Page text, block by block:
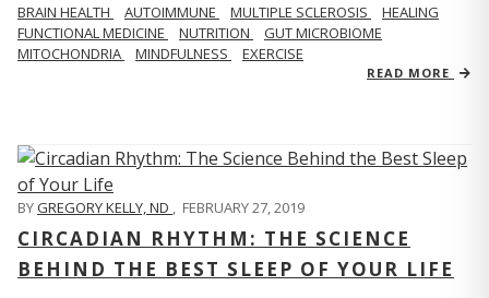
BRAIN HEALTH AUTOIMMUNE MULTIPLE SCLEROSIS
HEALING
FUNCTIONAL MEDICINE
NUTRITION
GUT MICROBIOME
MITOCHONDRIA
MINDFULNESS EXERCISE
READ MORE
BYGREGORY KELLY, ND FEBRUARY 27, 2019
CIRCADIAN RHYTHM: THE SCIENCE
BEHIND THE BEST SLEEP OF YOUR LIFE